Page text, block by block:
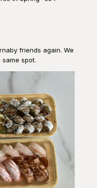
friends again. We
spot.